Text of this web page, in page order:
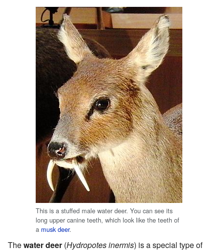
This is a stuffed male water deer. You can see its
long upper canine teeth, which look like the teeth of
a musk deer.
Thewater deer (Hydropotes inermis) is a special type of